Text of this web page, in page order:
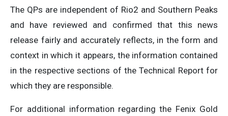
The QPs are independent of Rio2 and Southern Peaks
and have reviewed and confirmed that this news
release fairly and accurately reflects, in the form and
context in which it appears, the information contained
in the respective sections of the Technical Report for
which they are responsible.
For additional information regarding the Fenix Gold